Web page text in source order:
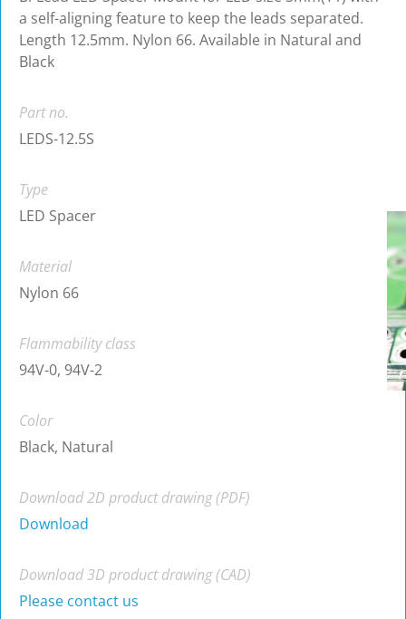
a self-aligning feature to keep the leads separated.
Length 12.5mm. Nylon 66. Available in Natural and
Black
Part no.
LEDS-12.5S
Type
LED Spacer
Material
Nylon 66
Flammability class
94V-0, 94V-2
Color
Black, Natural
Download 2D product drawing (PDF)
Download
Download 3D product drawing (CAD)
Please contact us